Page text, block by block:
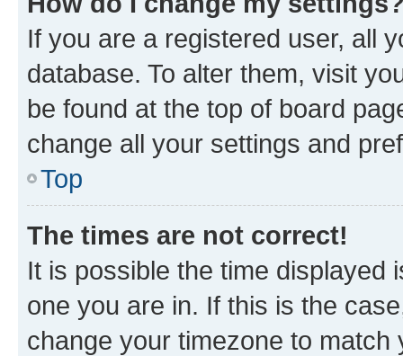
If you are a registered user, all
database. To alter them, visit
be found at the top of board
change all your settings and
Top
The times are not correct!
It is possible the time displayed
one you are in. If this is the
change your timezone to